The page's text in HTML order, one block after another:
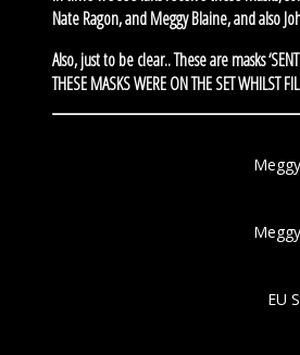
Nate Ragon, and Meggy Blaine, and also
Also, just to be clear.. These are masks ‘SENT
THESE MASKS WERE ON THE SET
EU